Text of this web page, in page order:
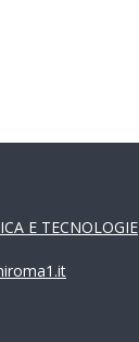
E TECNOLOGIE